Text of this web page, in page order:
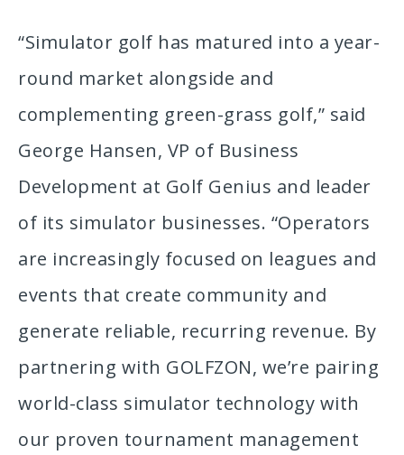
“Simulator golf has matured into a year-
round market alongside and
complementing green-grass golf,” said
George Hansen, VP of Business
Development at Golf Genius and leader
of its simulator businesses. “Operators
are increasingly focused on leagues and
events that create community and
generate reliable, recurring revenue. By
partnering with GOLFZON, we’re pairing
world-class simulator technology with
our proven tournament management